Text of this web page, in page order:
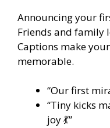
Announcing your
Friends and family
Captions make
memorable.
“Our first
“Tiny kicks
joy 💃”